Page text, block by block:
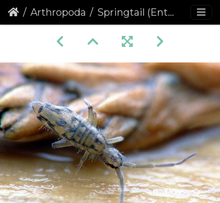
Arthropoda Springtail (Entomobrya intermedia)